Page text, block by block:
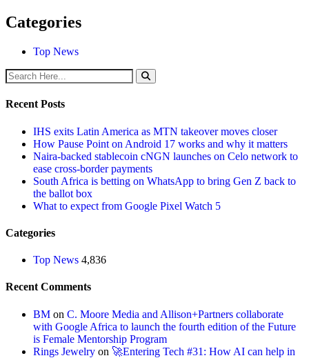
Categories
Top News
Recent Posts
IHS exits Latin America as MTN takeover moves closer
How Pause Point on Android 17 works and why it matters
Naira-backed stablecoin cNGN launches on Celo network to
ease cross-border payments
South Africa is betting on WhatsApp to bring Gen Z back to
the ballot box
What to expect from Google Pixel Watch 5
Categories
Top News 4,836
Recent Comments
BM on C. Moore Media and Allison+Partners collaborate
with Google Africa to launch the fourth edition of the Future
is Female Mentorship Program
Rings Jewelry on 🚀Entering Tech #31: How AI can help in